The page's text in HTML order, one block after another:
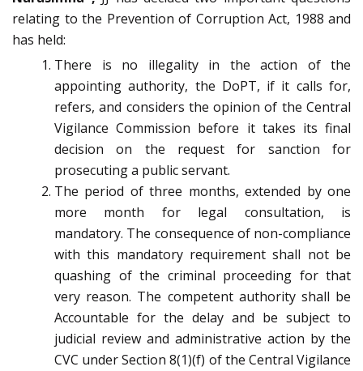
relating to the Prevention of Corruption Act, 1988 and
has held:
There is no illegality in the action of the
appointing authority, the DoPT, if it calls for,
refers, and considers the opinion of the Central
Vigilance Commission before it takes its final
decision on the request for sanction for
prosecuting a public servant.
The period of three months, extended by one
more month for legal consultation, is
mandatory. The consequence of non-compliance
with this mandatory requirement shall not be
quashing of the criminal proceeding for that
very reason. The competent authority shall be
Accountable for the delay and be subject to
judicial review and administrative action by the
CVC under Section 8(1)(f) of the Central Vigilance